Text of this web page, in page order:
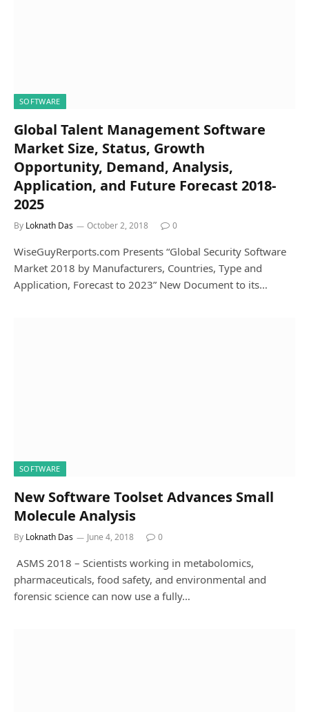
SOFTWARE
Global Talent Management Software
Market Size, Status, Growth
Opportunity, Demand, Analysis,
Application, and Future Forecast 2018-
2025
By Loknath Das October 2, 2018 0
WiseGuyRerports.com Presents “Global Security Software
Market 2018 by Manufacturers, Countries, Type and
Application, Forecast to 2023” New Document to its…
SOFTWARE
New Software Toolset Advances Small
Molecule Analysis
By Loknath Das June 4, 2018 0
ASMS 2018 – Scientists working in metabolomics,
pharmaceuticals, food safety, and environmental and
forensic science can now use a fully…